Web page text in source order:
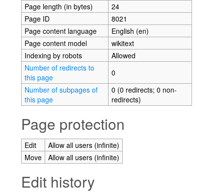
Page length (in bytes)
24
Page ID
8021
Page content language
English (en)
Page content model
wikitext
Indexing by robots
Allowed
Number of redirects to
this page
0
Number of subpages of
this page
0 (0 redirects; 0 non-
redirects)
Page protection
Edit
Allow all users (infinite)
Move
Allow all users (infinite)
Edit history